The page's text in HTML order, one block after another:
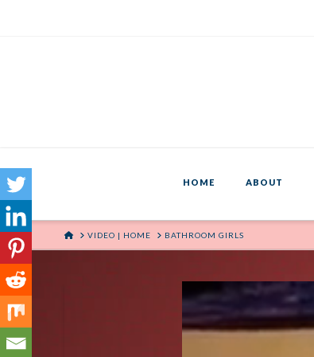
HOME ABOUT
HOMEVIDEO | HOME BATHROOM GIRLS